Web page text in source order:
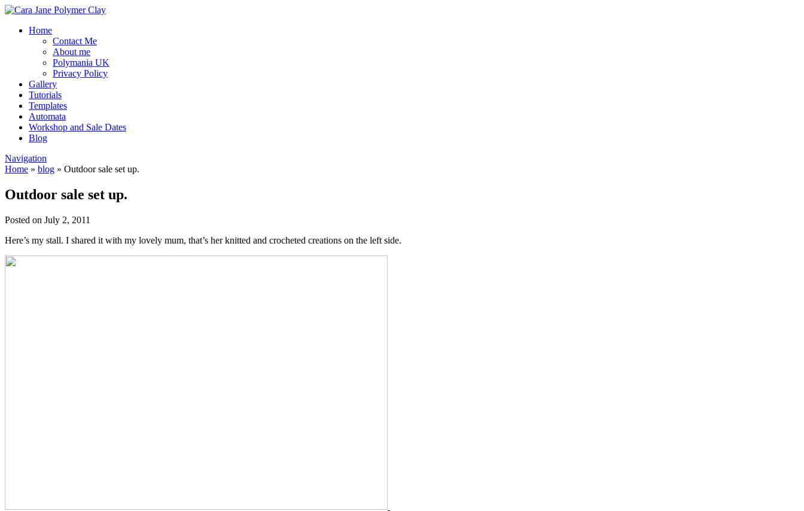
Home
Contact Me
About me
Polymania UK
Privacy Policy
Gallery
Tutorials
Templates
Automata
Workshop and Sale Dates
Blog
Navigation
Home » blog » Outdoor sale set up.
Outdoor sale set up.
Posted on July 2, 2011
Here’s my stall. I shared it with my lovely mum, that’s her knitted and crocheted creations on the left side.